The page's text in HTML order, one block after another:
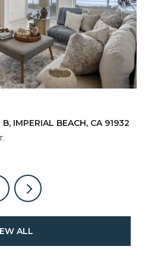
BEACH, CA 91932
ALL